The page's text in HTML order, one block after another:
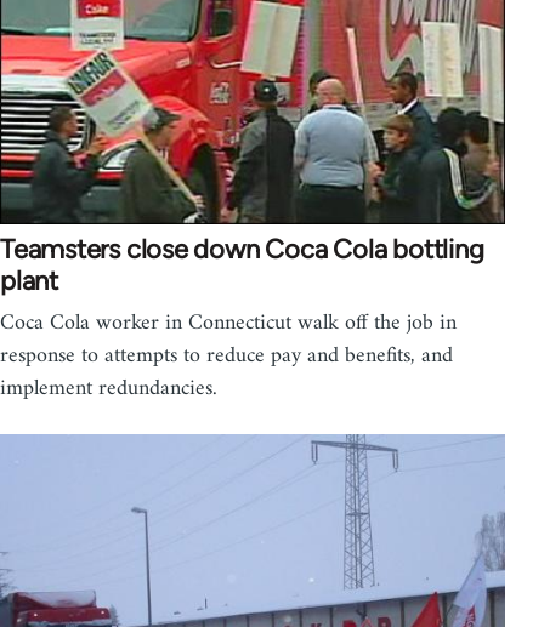
Teamsters close down Coca Cola bottling
plant
Coca Cola worker in Connecticut walk off the job in
response to attempts to reduce pay and benefits, and
implement redundancies.